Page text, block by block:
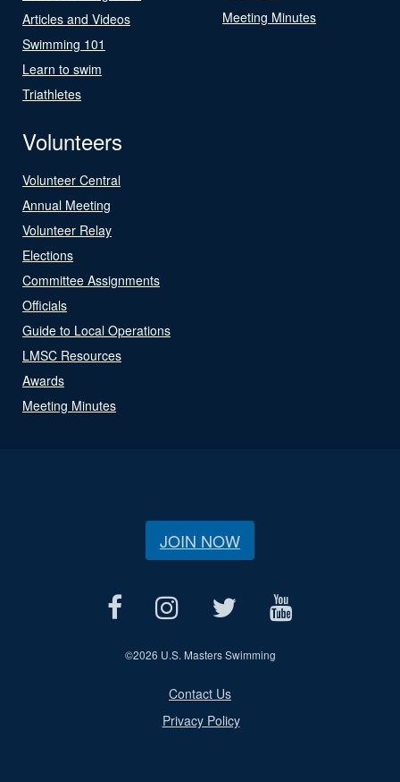
Articles and Videos
Swimming 101
Learn to swim
Triathletes
Meeting Minutes
Volunteers
Volunteer Central
Annual Meeting
Volunteer Relay
Elections
Committee Assignments
Officials
Guide to Local Operations
LMSC Resources
Awards
Meeting Minutes
JOIN NOW
©2026 U.S. Masters Swimming
Contact Us
Privacy Policy